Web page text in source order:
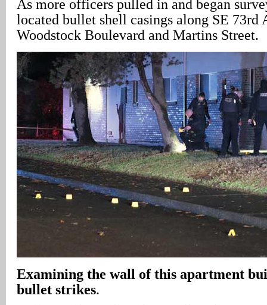
As more officers pulled in and began
located bullet shell casings along SE 73rd
Woodstock Boulevard and Martins Street.
Examining the wall of this apartment
bullet strikes.